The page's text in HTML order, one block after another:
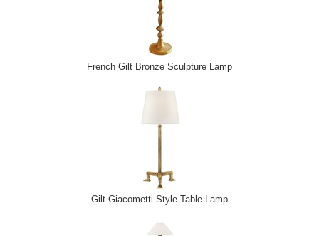
French Gilt Bronze Sculpture Lamp
Gilt Giacometti Style Table Lamp